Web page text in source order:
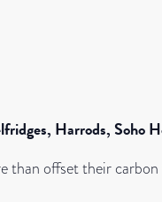
Harrods, Soho
offset their